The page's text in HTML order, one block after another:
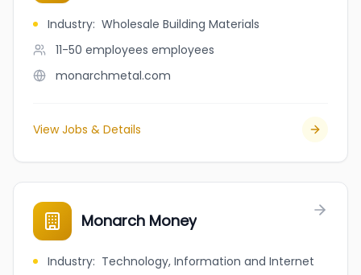
Industry: Wholesale Building Materials
11-50 employees employees
monarchmetal.com
View Jobs & Details
Monarch Money
Industry: Technology, Information and Internet